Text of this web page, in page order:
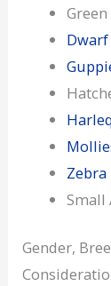
Zebra
Small
Gender,